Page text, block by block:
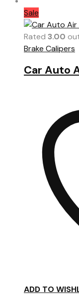
Sale
Rated 3.00
Brake Calipers
Car Auto
ADD TO